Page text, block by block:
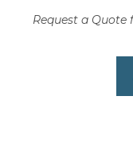
Request a Quote